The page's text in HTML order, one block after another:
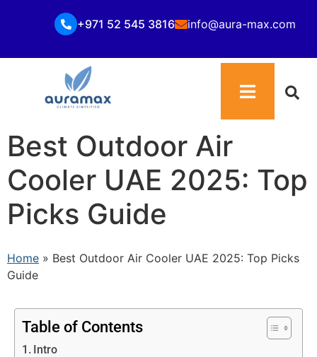
+971 52 545 3816 info@aura-max.com
Best Outdoor Air
Cooler UAE 2025: Top
Picks Guide
Home » Best Outdoor Air Cooler UAE 2025: Top Picks
Guide
Table of Contents
Intro